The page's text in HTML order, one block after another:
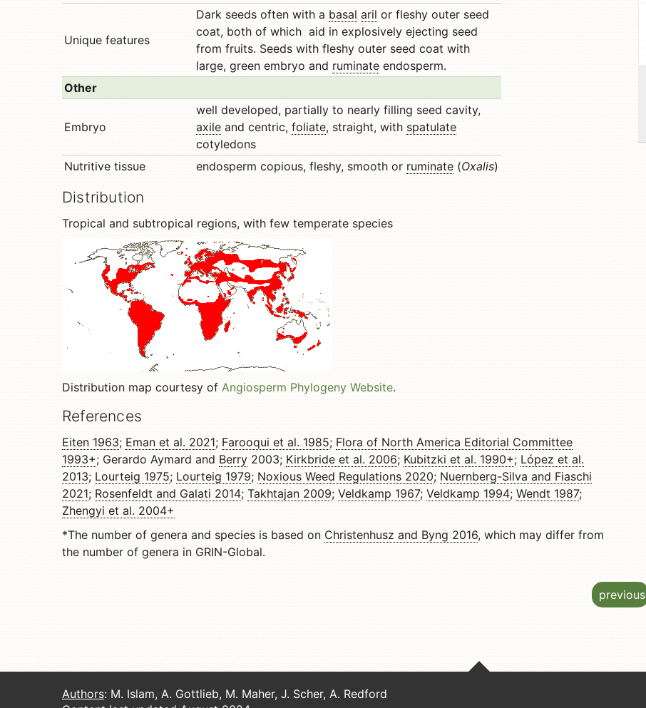
Unique features
Dark seeds often with a basal aril or fleshy outer seed
coat, both of which aid in explosively ejecting seed
from fruits. Seeds with fleshy outer seed coat with
large, green embryo and ruminate endosperm.
Other
Embryo
well developed, partially to nearly filling seed cavity,
axile and centric, foliate, straight, with spatulate
cotyledons
Nutritive tissue
endosperm copious, fleshy, smooth or ruminate (Oxalis)
Distribution
Tropical and subtropical regions, with few temperate species
Distribution map courtesy of Angiosperm Phylogeny Website.
References
Eiten 1963; Eman et al. 2021; Farooqui et al. 1985; Flora of North America Editorial Committee
1993+; Gerardo Aymard and Berry 2003; Kirkbride et al. 2006; Kubitzki et al. 1990+; López et al.
2013; Lourteig 1975; Lourteig 1979; Noxious Weed Regulations 2020; Nuernberg-Silva and Fiaschi
2021; Rosenfeldt and Galati 2014; Takhtajan 2009; Veldkamp 1967; Veldkamp 1994; Wendt 1987;
Zhengyi et al. 2004+
*The number of genera and species is based on Christenhusz and Byng 2016, which may differ from
the number of genera in GRIN-Global.
previous
Authors: M. Islam, A. Gottlieb, M. Maher, J. Scher, A. Redford